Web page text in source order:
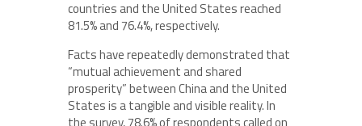
countries and the United States reached
81.5% and 76.4%, respectively.
Facts have repeatedly demonstrated that
“mutual achievement and shared
prosperity” between China and the United
States is a tangible and visible reality. In